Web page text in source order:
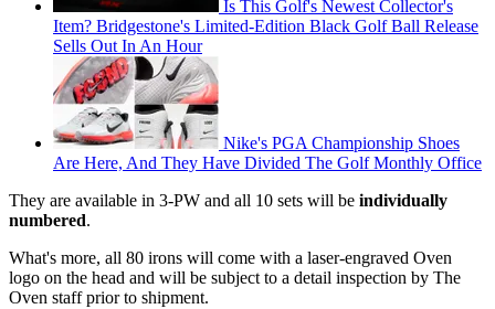
Is This Golf's Newest Collector's
Item? Bridgestone's Limited-Edition Black Golf Ball Release
Sells Out In An Hour
Nike's PGA Championship Shoes
Are Here, And They Have Divided The Golf Monthly Office
They are available in 3-PW and all 10 sets will be individually
numbered.
What's more, all 80 irons will come with a laser-engraved Oven
logo on the head and will be subject to a detail inspection by The
Oven staff prior to shipment.